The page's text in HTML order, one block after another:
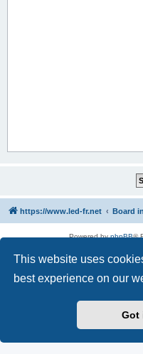
This website uses
best experience on our
Got
https://www.led-fr.net Board
Powered byphpBB®